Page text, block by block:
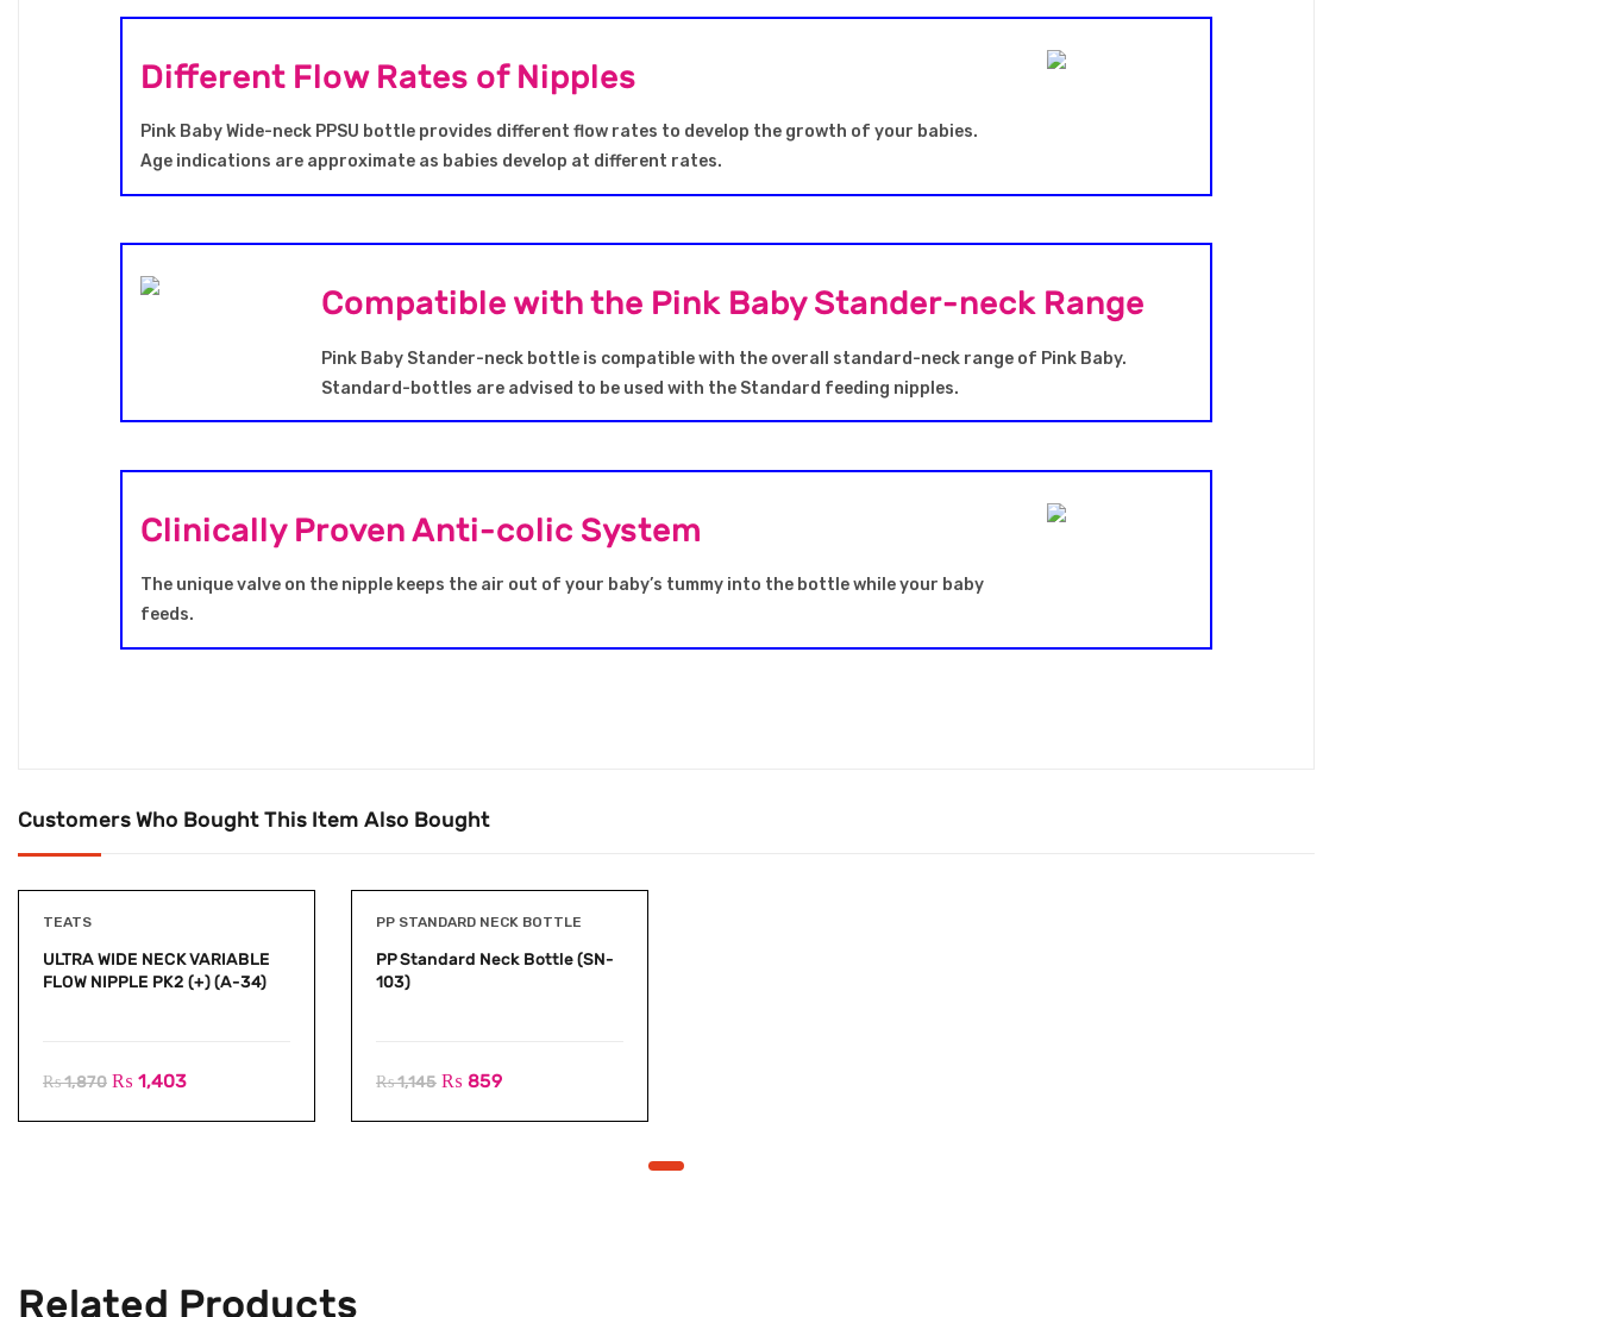
Different Flow Rates of Nipples
Pink Baby Wide-neck PPSU bottle provides different flow rates to develop the growth of your babies.
Age indications are approximate as babies develop at different rates.
Compatible with the Pink Baby Stander-neck Range
Pink Baby Stander-neck bottle is compatible with the overall standard-neck range of Pink Baby.
Standard-bottles are advised to be used with the Standard feeding nipples.
Clinically Proven Anti-colic System
The unique valve on the nipple keeps the air out of your baby’s tummy into the bottle while your baby
feeds.
Customers Who Bought This Item Also Bought
TEATS
ULTRA WIDE NECK VARIABLE
FLOW NIPPLE PK2 (+) (A-34)
₨1,870 ₨ 1,403
PP STANDARD NECK BOTTLE
PP Standard Neck Bottle (SN-
103)
₨1,145 ₨ 859
Related Products